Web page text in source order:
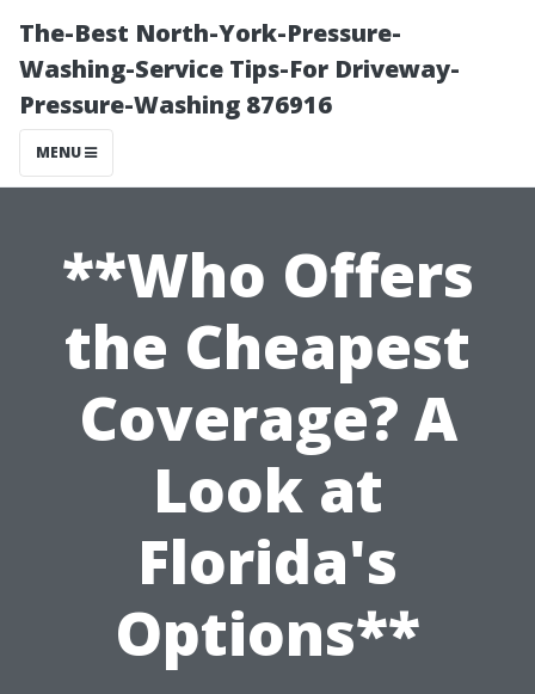
The-Best North-York-Pressure-
Washing-Service Tips-For Driveway-
Pressure-Washing 876916
MENU
**Who Offers
the Cheapest
Coverage? A
Look at
Florida's
Options**